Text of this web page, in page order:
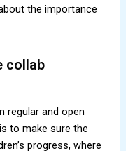
the importance
collab
regular and open
to make sure the
progress, where